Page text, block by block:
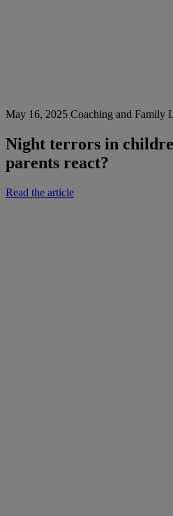
May 16, 2025 Coaching and Family
Night terrors in
parents react?
Read the article